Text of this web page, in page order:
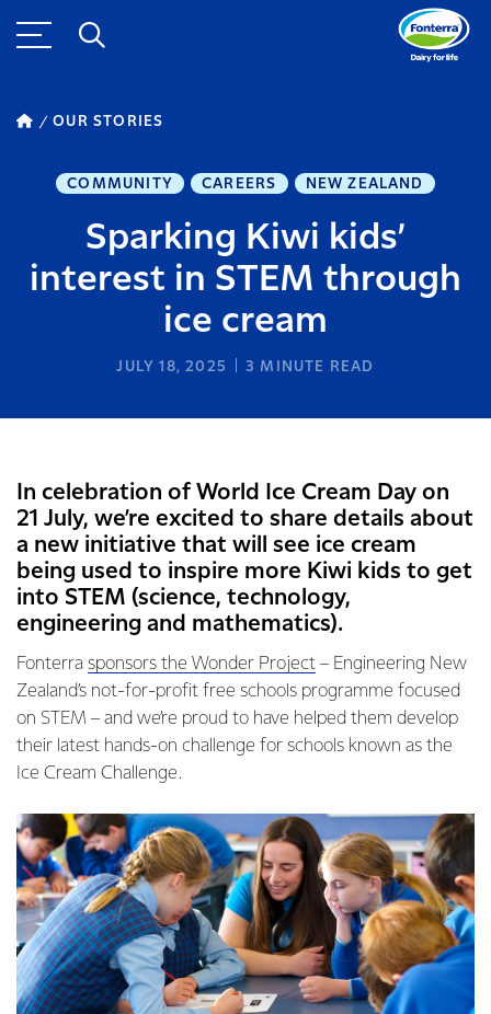
OUR STORIES
COMMUNITY CAREERS NEW ZEALAND
Sparking Kiwi kids’
interest in STEM through
ice cream
JULY 18, 2025 3 MINUTE READ
In celebration of World Ice Cream Day on
21 July, we’re excited to share details about
a new initiative that will see ice cream
being used to inspire more Kiwi kids to get
into STEM (science, technology,
engineering and mathematics).
Fonterra sponsors the Wonder Project – Engineering New
Zealand’s not-for-profit free schools programme focused
on STEM – and we’re proud to have helped them develop
their latest hands-on challenge for schools known as the
Ice Cream Challenge.